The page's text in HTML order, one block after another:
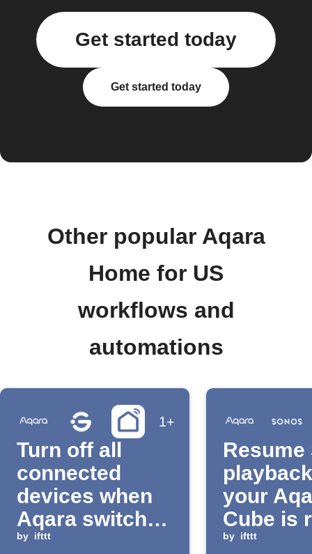
Get started today
Get started today
Other popular Aqara
Home for US
workflows and
automations
1+
Turn off all
connected
devices when
Aqara switch is
long pressed
by ifttt
Resume
your
Cube is
by ifttt